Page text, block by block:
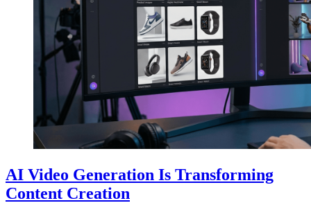
AI Video Generation Is Transforming
Content Creation